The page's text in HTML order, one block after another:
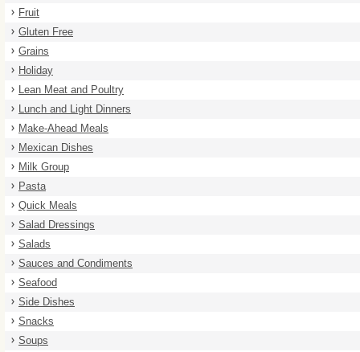
Fruit
Gluten Free
Grains
Holiday
Lean Meat and Poultry
Lunch and Light Dinners
Make-Ahead Meals
Mexican Dishes
Milk Group
Pasta
Quick Meals
Salad Dressings
Salads
Sauces and Condiments
Seafood
Side Dishes
Snacks
Soups